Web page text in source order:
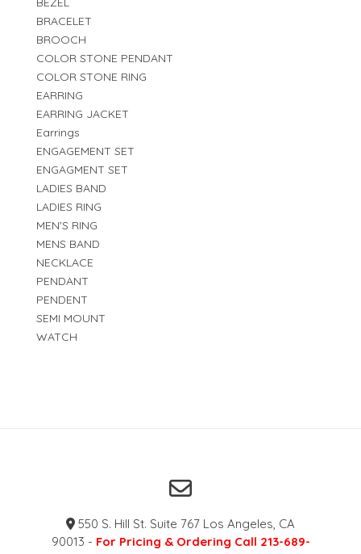
BRACELET
BROOCH
COLOR STONE PENDANT
COLOR STONE RING
EARRING
EARRING JACKET
Earrings
ENGAGEMENT SET
ENGAGMENT SET
LADIES BAND
LADIES RING
MEN'S RING
MENS BAND
NECKLACE
PENDANT
PENDENT
SEMI MOUNT
WATCH
550 S. Hill St. Suite 767 Los Angeles, CA
90013 - For Pricing & Ordering Call 213-689-